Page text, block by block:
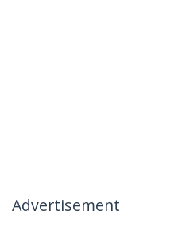
Advertisement